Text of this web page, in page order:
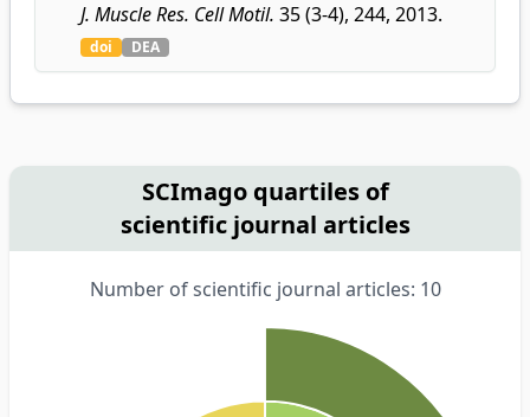
J. Muscle Res. Cell Motil. 35 (3-4), 244, 2013.
doi DEA
SCImago quartiles of
scientific journal articles
Number of scientific journal articles: 10